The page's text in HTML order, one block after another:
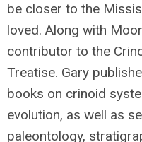
be closer to the
loved. Along with
contributor to the
Treatise. Gary
books on crinoid
evolution, as well as
paleontology,